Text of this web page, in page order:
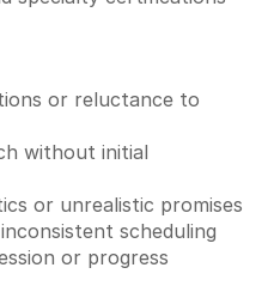
or unrealistic promises
scheduling